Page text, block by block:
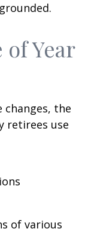
Year
the
retirees use
of various